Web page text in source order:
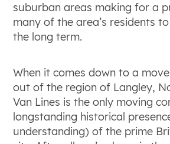
suburban areas making for a
many of the area’s residents
the long term.
When it comes down to a
out of the region of Langley,
Van Lines is the only moving
longstanding historical
understanding) of the prime